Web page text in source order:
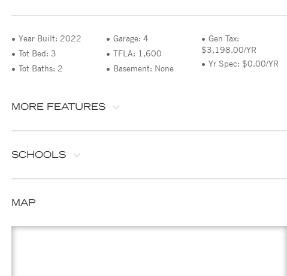
Year Built: 2022
Tot Bed: 3
Tot Baths: 2
Garage: 4
TFLA: 1,600
Basement: None
Gen Tax:
$3,198.00/YR
Yr Spec: $0.00/YR
MORE FEATURES
SCHOOLS
MAP